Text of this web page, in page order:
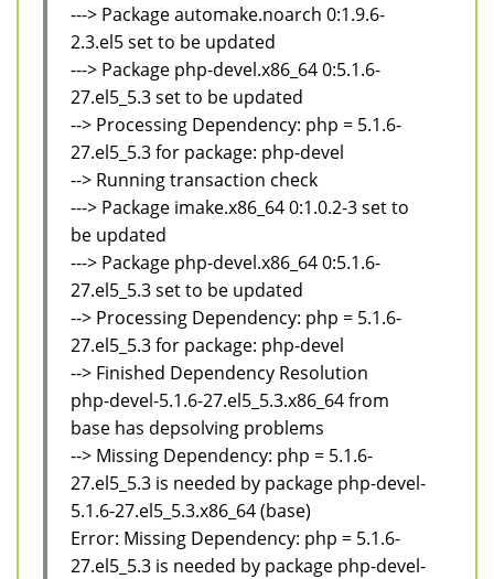
---> Package automake.noarch 0:1.9.6-
2.3.el5 set to be updated
---> Package php-devel.x86_64 0:5.1.6-
27.el5_5.3 set to be updated
--> Processing Dependency: php = 5.1.6-
27.el5_5.3 for package: php-devel
--> Running transaction check
---> Package imake.x86_64 0:1.0.2-3 set to
be updated
---> Package php-devel.x86_64 0:5.1.6-
27.el5_5.3 set to be updated
--> Processing Dependency: php = 5.1.6-
27.el5_5.3 for package: php-devel
--> Finished Dependency Resolution
php-devel-5.1.6-27.el5_5.3.x86_64 from
base has depsolving problems
--> Missing Dependency: php = 5.1.6-
27.el5_5.3 is needed by package php-devel-
5.1.6-27.el5_5.3.x86_64 (base)
Error: Missing Dependency: php = 5.1.6-
27.el5_5.3 is needed by package php-devel-